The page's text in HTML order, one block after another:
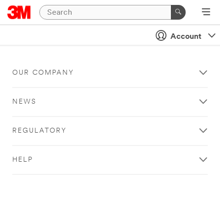
Account
OUR COMPANY
NEWS
REGULATORY
HELP